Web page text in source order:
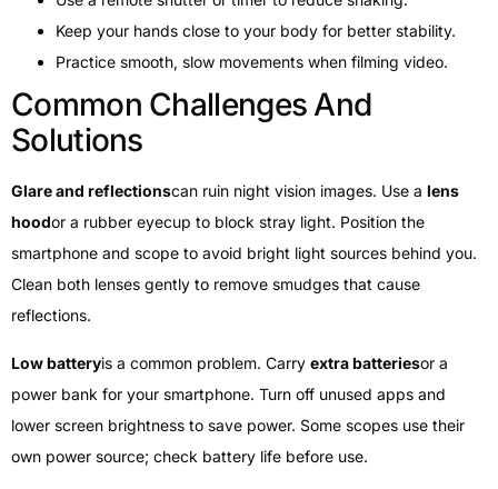
Keep your hands close to your body for better stability.
Practice smooth, slow movements when filming video.
Common Challenges And
Solutions
Glare and reflectionscan ruin night vision images. Use a lens
hoodor a rubber eyecup to block stray light. Position the
smartphone and scope to avoid bright light sources behind you.
Clean both lenses gently to remove smudges that cause
reflections.
Low batteryis a common problem. Carry extra batteriesor a
power bank for your smartphone. Turn off unused apps and
lower screen brightness to save power. Some scopes use their
own power source; check battery life before use.